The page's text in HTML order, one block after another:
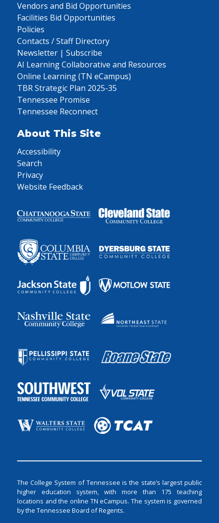
Vendors and Bid Opportunities
Facilities Bid Opportunities
Policies
Contacts / Staff Directory
Newsletter | Subscribe
AI Learning Collaborative and Resources
Online Learning (TN eCampus)
TBR Strategic Plan 2025-35
Tennessee Promise
Tennessee Reconnect
About This Site
Accessibility
Search
Privacy
Website Feedback
The College System of Tennessee is the state’s largest public
higher education system, with more than 175 teaching
locations and the online TN eCampus. The system is governed
by the Tennessee Board of Regents.